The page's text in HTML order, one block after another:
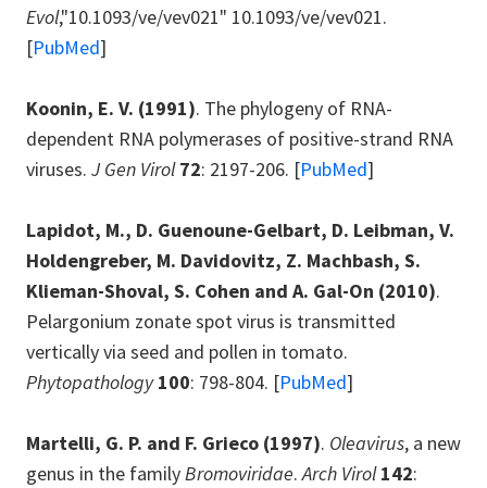
Evol,"10.1093/ve/vev021" 10.1093/ve/vev021.
[PubMed]
Koonin, E. V. (1991). The phylogeny of RNA-
dependent RNA polymerases of positive-strand RNA
viruses. J Gen Virol 72: 2197-206. [PubMed]
Lapidot, M., D. Guenoune-Gelbart, D. Leibman, V.
Holdengreber, M. Davidovitz, Z. Machbash, S.
Klieman-Shoval, S. Cohen and A. Gal-On (2010).
Pelargonium zonate spot virus is transmitted
vertically via seed and pollen in tomato.
Phytopathology 100: 798-804. [PubMed]
Martelli, G. P. and F. Grieco (1997). Oleavirus, a new
genus in the familyBromoviridae.Arch Virol 142: